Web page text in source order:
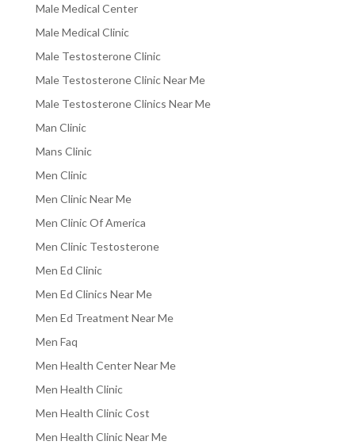
Male Medical Center
Male Medical Clinic
Male Testosterone Clinic
Male Testosterone Clinic Near Me
Male Testosterone Clinics Near Me
Man Clinic
Mans Clinic
Men Clinic
Men Clinic Near Me
Men Clinic Of America
Men Clinic Testosterone
Men Ed Clinic
Men Ed Clinics Near Me
Men Ed Treatment Near Me
Men Faq
Men Health Center Near Me
Men Health Clinic
Men Health Clinic Cost
Men Health Clinic Near Me